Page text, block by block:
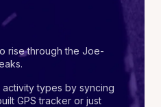
rise through the Joe-
types by syncing
GPS tracker or just